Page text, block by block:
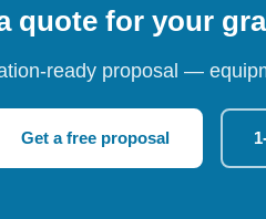
quote for your
ready proposal —
Get a free proposal